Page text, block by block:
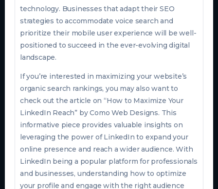
technology. Businesses that adapt their SEO
strategies to accommodate voice search and
prioritize their mobile user experience will be well-
positioned to succeed in the ever-evolving digital
landscape.
If you’re interested in maximizing your website’s
organic search rankings, you may also want to
check out the article on “How to Maximize Your
LinkedIn Reach” by Como Web Designs. This
informative piece provides valuable insights on
leveraging the power of LinkedIn to expand your
online presence and reach a wider audience. With
LinkedIn being a popular platform for professionals
and businesses, understanding how to optimize
your profile and engage with the right audience